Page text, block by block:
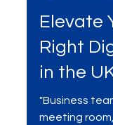
Mar 21, 2025 4
Digital Marketing
Elevate
Right
in the UK